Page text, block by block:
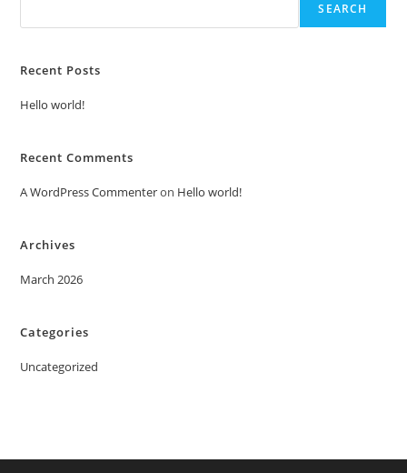
SEARCH
Recent Posts
Hello world!
Recent Comments
A WordPress Commenteron Hello world!
Archives
March 2026
Categories
Uncategorized